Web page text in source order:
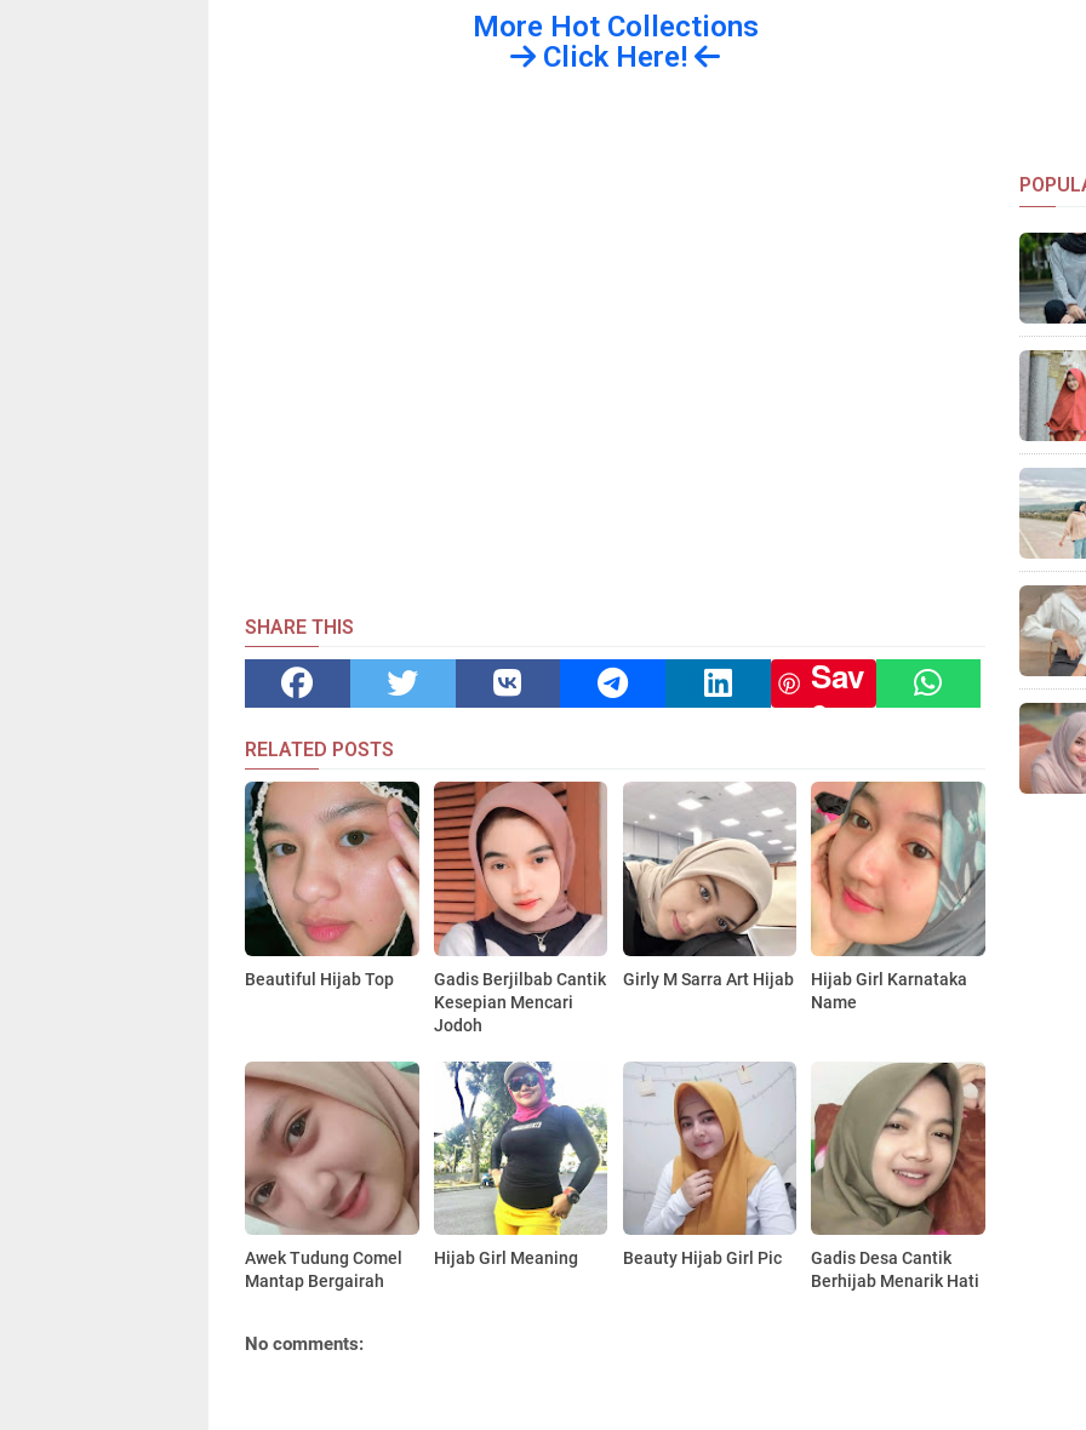
More Hot Collections
Click Here!
SHARE THIS
Sav
e
RELATED POSTS
Beautiful Hijab Top
Gadis Berjilbab Cantik
Kesepian Mencari
Jodoh
Girly M Sarra Art Hijab
Hijab Girl Karnataka
Name
Awek Tudung Comel
Mantap Bergairah
Hijab Girl Meaning Beauty Hijab Girl Pic
Gadis Desa Cantik
Berhijab Menarik Hati
No comments: